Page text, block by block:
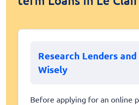
Research Lenders
Wisely
Before applying for an online